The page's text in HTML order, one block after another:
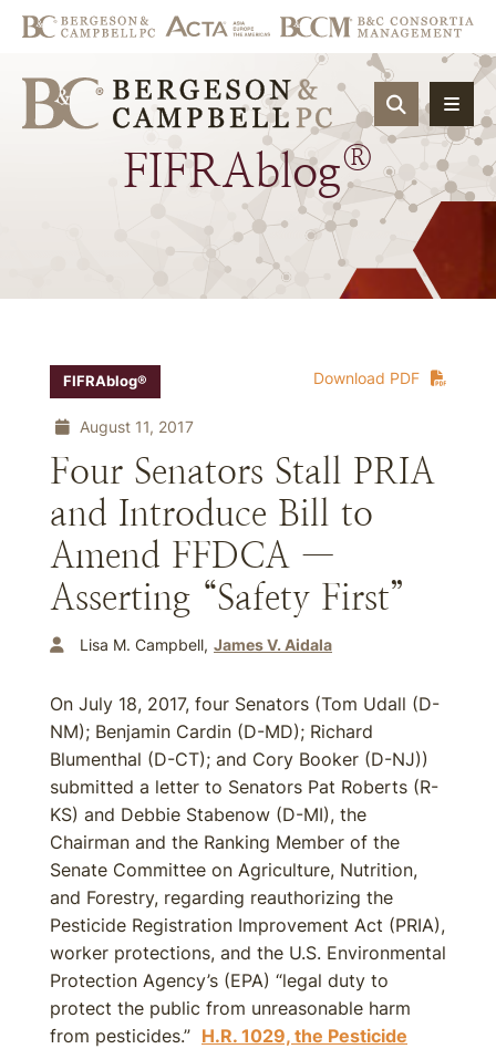
OPEN
FIFRAblog®
Download PDF
FIFRAblog®
August 11, 2017
Four Senators Stall PRIA
and Introduce Bill to
Amend FFDCA —
Asserting “Safety First”
Lisa M. Campbell James V. Aidala
On July 18, 2017, four Senators (Tom Udall (D-
NM); Benjamin Cardin (D-MD); Richard
Blumenthal (D-CT); and Cory Booker (D-NJ))
submitted a letter to Senators Pat Roberts (R-
KS) and Debbie Stabenow (D-MI), the
Chairman and the Ranking Member of the
Senate Committee on Agriculture, Nutrition,
and Forestry, regarding reauthorizing the
Pesticide Registration Improvement Act (PRIA),
worker protections, and the U.S. Environmental
Protection Agency’s (EPA) “legal duty to
protect the public from unreasonable harm
from pesticides.” H.R. 1029, the Pesticide